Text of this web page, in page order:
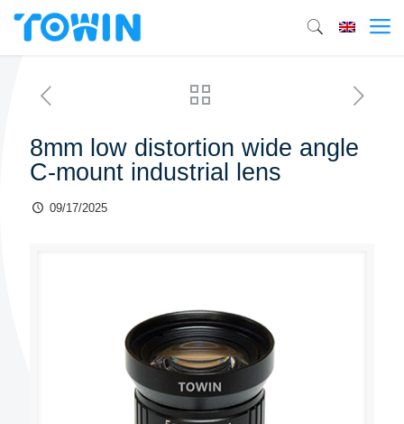
8mm low distortion wide angle
C-mount industrial lens
09/17/2025